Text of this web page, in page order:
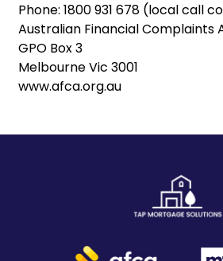
Phone: 1800 931 678 (local call
Australian Financial Complaints
GPO Box 3
Melbourne Vic 3001
‍www.afca.org.au